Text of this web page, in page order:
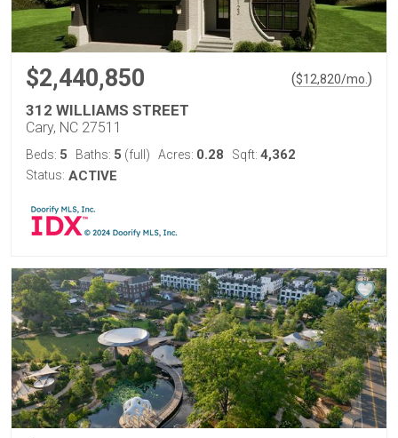
$2,440,850 ($12,820/mo. )
312 WILLIAMS STREET
Cary, NC 27511
Beds: 5 Baths: 5 (full) Acres: 0.28 Sqft: 4,362
Status: ACTIVE